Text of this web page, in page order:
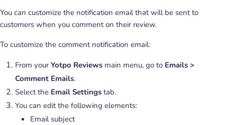
You can customize the notification email that will be sent to
customers when you comment on their review.
To customize the comment notification email:
From your Yotpo Reviews main menu, go to Emails >
Comment Emails.
Select the Email Settings tab.
You can edit the following elements:
Email subject